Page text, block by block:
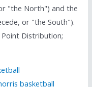
"the North") and the
or "the South").
Point Distribution;
basketball